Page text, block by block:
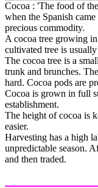
Cocoa : 'The food of
when the Spanish
precious commodity.
A cocoa tree growing
cultivated tree is
The cocoa tree is a
trunk and brunches.
hard. Cocoa pods are
Cocoa is grown in full
establishment.
The height of cocoa is
easier.
Harvesting has a high
unpredictable season.
and then traded.